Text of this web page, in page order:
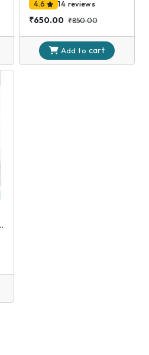
4.6 14 reviews
₹650.00 ₹850.00
Add to cart